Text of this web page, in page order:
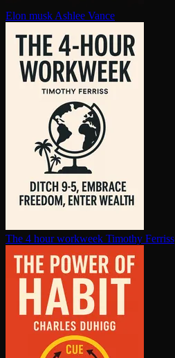
Elon musk Ashlee Vance
The 4 hour workweek Timothy Ferriss